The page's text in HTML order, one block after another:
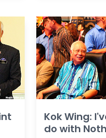
Kok Wing:
do with